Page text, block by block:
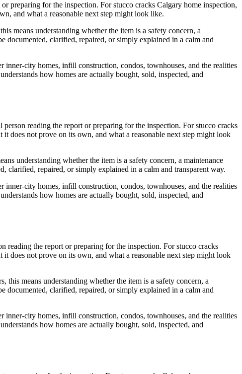
preparing for the inspection. For stucco cracks Calgary home inspection,
and what a reasonable next step might look like.
means understanding whether the item is a safety concern, a
documented, clarified, repaired, or simply explained in a calm and
city homes, infill construction, condos, townhouses, and the realities
how homes are actually bought, sold, inspected, and
reading the report or preparing for the inspection. For stucco cracks
does not prove on its own, and what a reasonable next step might look
understanding whether the item is a safety concern, a maintenance
clarified, repaired, or simply explained in a calm and transparent way.
city homes, infill construction, condos, townhouses, and the realities
how homes are actually bought, sold, inspected, and
reading the report or preparing for the inspection. For stucco cracks
does not prove on its own, and what a reasonable next step might look
means understanding whether the item is a safety concern, a
documented, clarified, repaired, or simply explained in a calm and
city homes, infill construction, condos, townhouses, and the realities
how homes are actually bought, sold, inspected, and